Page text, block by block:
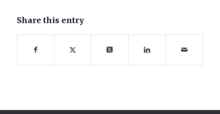
Share this entry